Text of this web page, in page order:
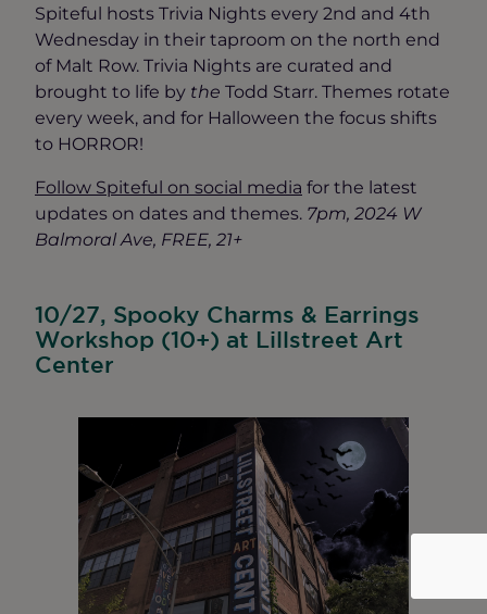
Spiteful hosts Trivia Nights every 2nd and 4th
Wednesday in their taproom on the north end
of Malt Row. Trivia Nights are curated and
brought to life by the Todd Starr. Themes rotate
every week, and for Halloween the focus shifts
to HORROR!
Follow Spiteful on social media for the latest
updates on dates and themes. 7pm, 2024 W
Balmoral Ave, FREE, 21+
10/27, Spooky Charms & Earrings
Workshop (10+) at Lillstreet Art
Center